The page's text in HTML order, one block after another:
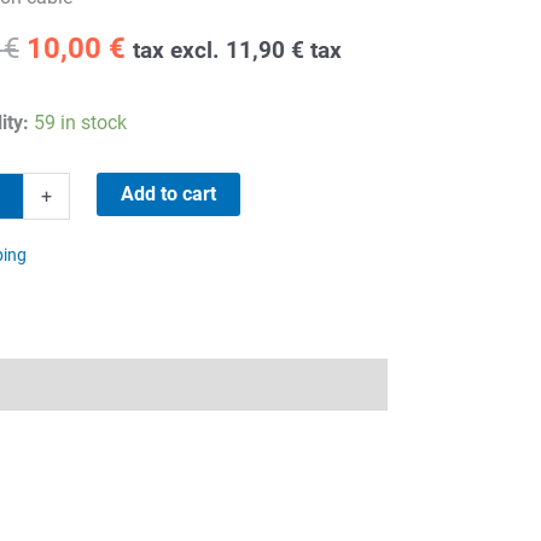
€ Original
was:
10,00 €Current
is:
tax excl. 11,90 € tax
59 in stock
+ Add to cart